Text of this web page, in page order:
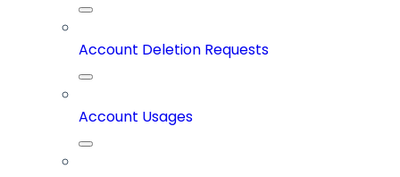
Account Deletion Requests
Account Usages